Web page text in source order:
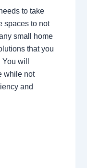
to take
spaces to not
small home
that you
will
while not
and